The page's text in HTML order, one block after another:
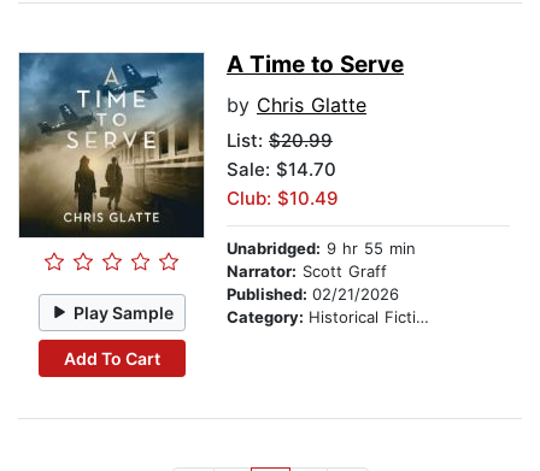
Play Sample
Add To Cart
A Time to Serve
by Chris Glatte
List: $20.99
Sale: $14.70
Club: $10.49
Unabridged: 9 hr 55 min
Narrator: Scott Graff
Published: 02/21/2026
Category: Historical Fiction